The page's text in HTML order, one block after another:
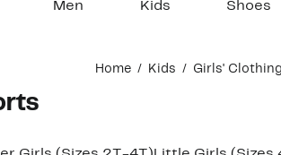
Men Kids Shoes
Home Kids Girls' Clothing